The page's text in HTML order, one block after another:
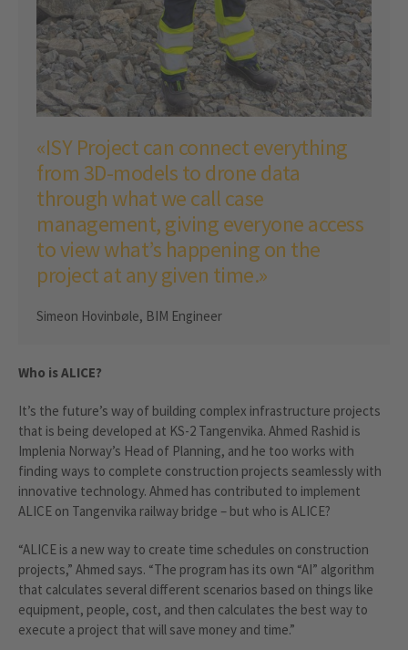
«ISY Project can connect everything
from 3D-models to drone data
through what we call case
management, giving everyone access
to view what’s happening on the
project at any given time.»
Simeon Hovinbøle, BIM Engineer
Who is ALICE?
It’s the future’s way of building complex infrastructure projects
that is being developed at KS-2 Tangenvika. Ahmed Rashid is
Implenia Norway’s Head of Planning, and he too works with
finding ways to complete construction projects seamlessly with
innovative technology. Ahmed has contributed to implement
ALICE on Tangenvika railway bridge – but who is ALICE?
“ALICE is a new way to create time schedules on construction
projects,” Ahmed says. “The program has its own “AI” algorithm
that calculates several different scenarios based on things like
equipment, people, cost, and then calculates the best way to
execute a project that will save money and time.”